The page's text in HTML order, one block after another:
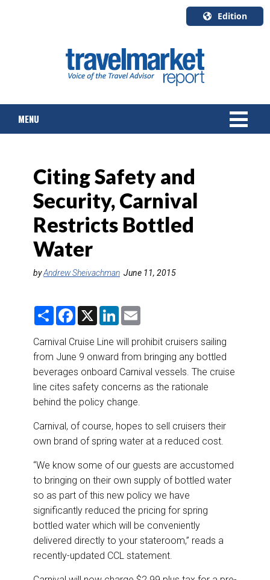
Edition
English
Canada
Quebec
MENU
TOURS & PACKAGES
CRUISE
HOTELS & RESORTS
DESTINATIONS
RETAIL STRATEGIES
RIVER CRUISE
TRAINING & RESOURCES
Citing Safety and
Security, Carnival
Restricts Bottled
Water
byAndrew Sheivachman June 11, 2015
S
r
e
F
e
b
o
o
k
X
L
k
e
d
I
n
i
l
Carnival Cruise Line will prohibit cruisers sailing
from June 9 onward from bringing any bottled
beverages onboard Carnival vessels. The cruise
line cites safety concerns as the rationale
behind the policy change.
Carnival, of course, hopes to sell cruisers their
own brand of spring water at a reduced cost.
“We know some of our guests are accustomed
to bringing on their own supply of bottled water
so as part of this new policy we have
significantly reduced the pricing for spring
bottled water which will be conveniently
delivered directly to your stateroom,” reads a
recently-updated CCL statement.